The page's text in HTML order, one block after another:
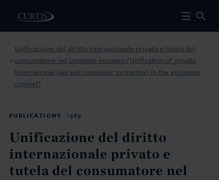
>
Unificazione del diritto internazionale privato e tutela del
consumatore nel contesto europeo (Unification of private
International law and consumer protection in the european
context)
PUBLICATIONS 1989
Unificazione del diritto
internazionale privato e
tutela del consumatore nel